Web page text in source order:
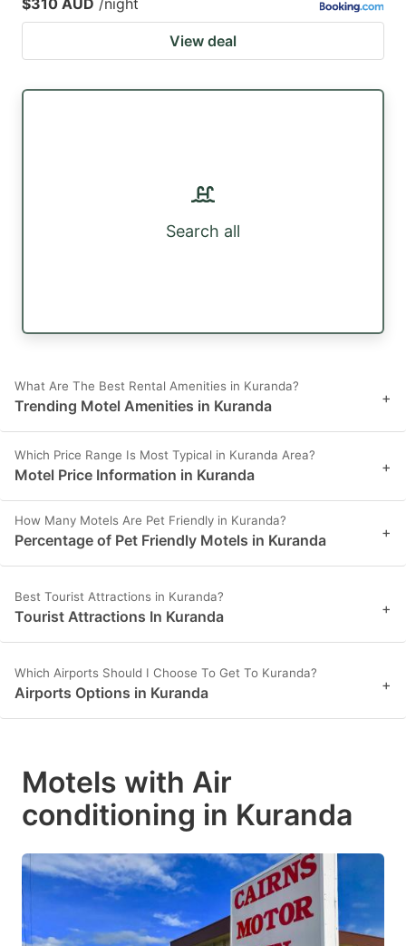
View deal
Search all
What Are The Best Rental Amenities in Kuranda?
Trending Motel Amenities in Kuranda +
Which Price Range Is Most Typical in Kuranda Area?
Motel Price Information in Kuranda +
How Many Motels Are Pet Friendly in Kuranda?
Percentage of Pet Friendly Motels in Kuranda +
Best Tourist Attractions in Kuranda?
Tourist Attractions In Kuranda +
Which Airports Should I Choose To Get To Kuranda?
Airports Options in Kuranda +
Motels with Air
conditioning in Kuranda